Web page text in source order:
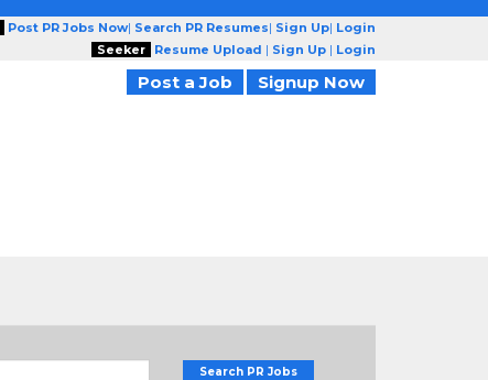
Post PR Jobs Now| Search PR Resumes| Sign Up| Login
Seeker
Resume Upload | Sign Up | Login
Post a Job Signup Now
Search PR Jobs